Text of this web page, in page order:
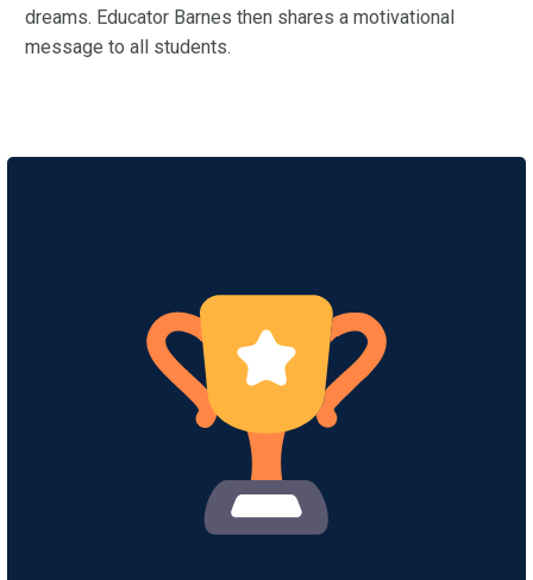
dreams. Educator Barnes then shares a motivational
message to all students.